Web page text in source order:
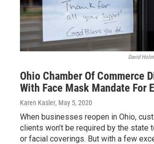
David Holm
Ohio Chamber Of Commerce
With Face Mask Mandate For
Karen Kasler, May 5, 2020
When businesses reopen in Ohio,
clients won’t be required by the state
or facial coverings. But with a few